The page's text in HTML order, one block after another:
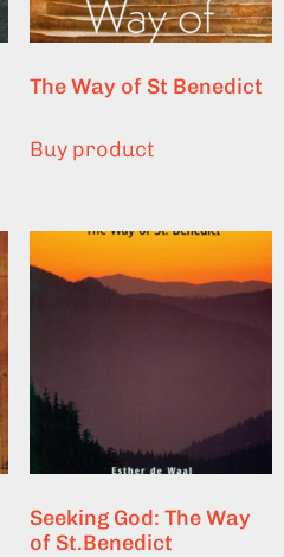
The Way of St Benedict
Buy product
Seeking God: The Way
of St.Benedict